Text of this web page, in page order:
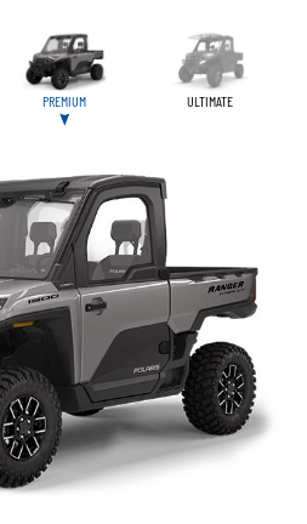
PREMIUM ULTIMATE